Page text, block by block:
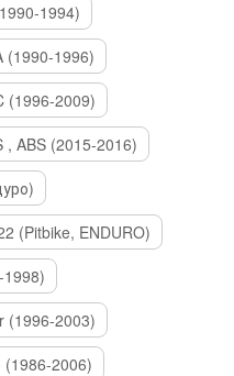
1994)
(1990-1996)
(1996-2009)
, ABS (2015-2016)
(Pitbike, ENDURO)
1998)
(1996-2003)
(1986-2006)